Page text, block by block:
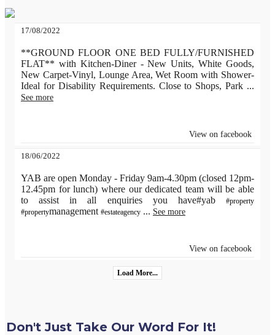
17/08/2022
**GROUND FLOOR ONE BED FULLY/FURNISHED
FLAT** with Kitchen-Diner - New Units, White Goods,
New Carpet-Vinyl, Lounge Area, Wet Room with Shower-
Ideal for Disability Requirements. Close to Shops, Park ...
See more
View on facebook
18/06/2022
YAB are open Monday - Friday 9am-4.30pm (closed 12pm-
12.45pm for lunch) where our dedicated team will be able
to assist in all enquiries you have#yab
#property
#propertymanagement #estateagency ... See more
View on facebook
Load More...
Don't Just Take Our Word For It!